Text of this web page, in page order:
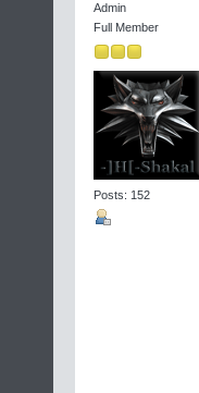
Admin
Full Member
Posts: 152